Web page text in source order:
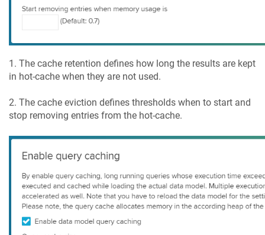
1. The cache retention defines how long the results are kept
in hot-cache when they are not used.
2. The cache eviction defines thresholds when to start and
stop removing entries from the hot-cache.